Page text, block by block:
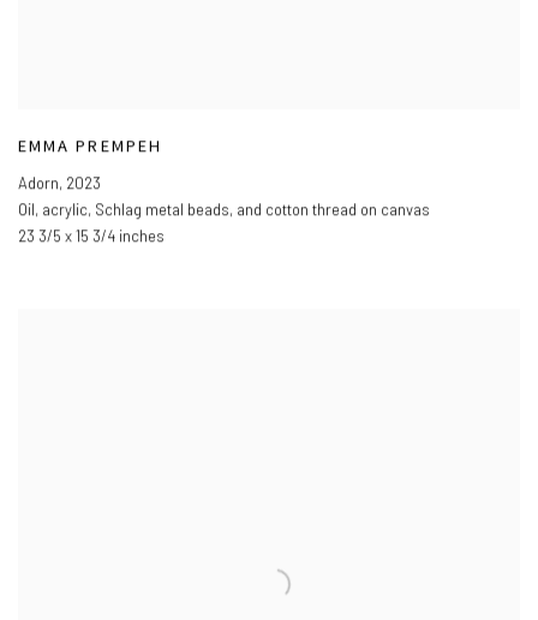
EMMA PREMPEH
Adorn, 2023
Oil, acrylic, Schlag metal beads, and cotton thread on canvas
23 3/5 x 15 3/4 inches